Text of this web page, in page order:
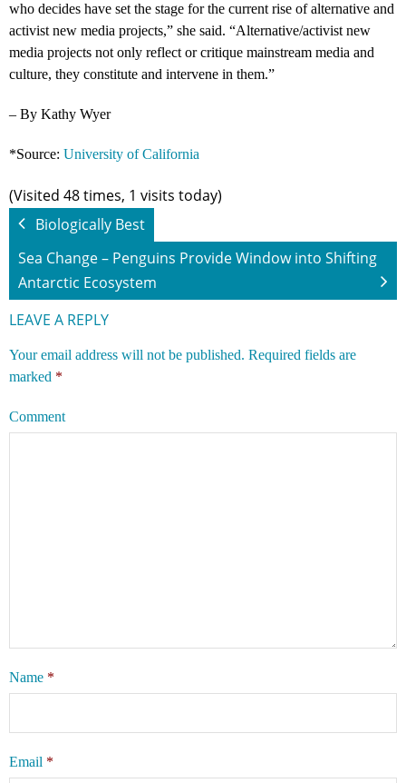
who decides have set the stage for the current rise of alternative and
activist new media projects,” she said. “Alternative/activist new
media projects not only reflect or critique mainstream media and
culture, they constitute and intervene in them.”
– By Kathy Wyer
*Source: University of California
(Visited 48 times, 1 visits today)
Biologically Best
Sea Change – Penguins Provide Window into Shifting
Antarctic Ecosystem
LEAVE A REPLY
Your email address will not be published. Required fields are
marked *
Comment
Name *
Email *